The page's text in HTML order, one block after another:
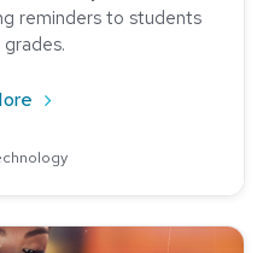
reminders to students
about Chatbots Can
in Higher Ed